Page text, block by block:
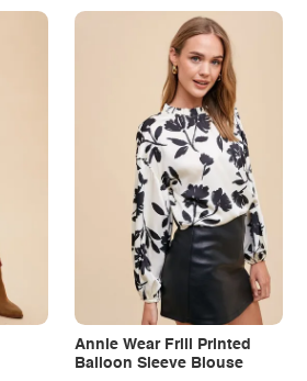
Annie Wear Frill Printed
Balloon Sleeve Blouse